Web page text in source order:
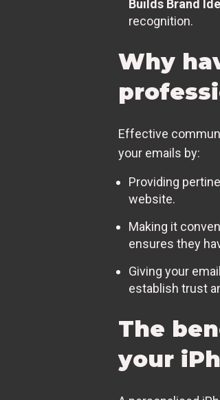
Builds Brand
recognition.
Why
Effective
your emails by:
Providing
website.
Making it
ensures they
Giving your
establish trust
The
your